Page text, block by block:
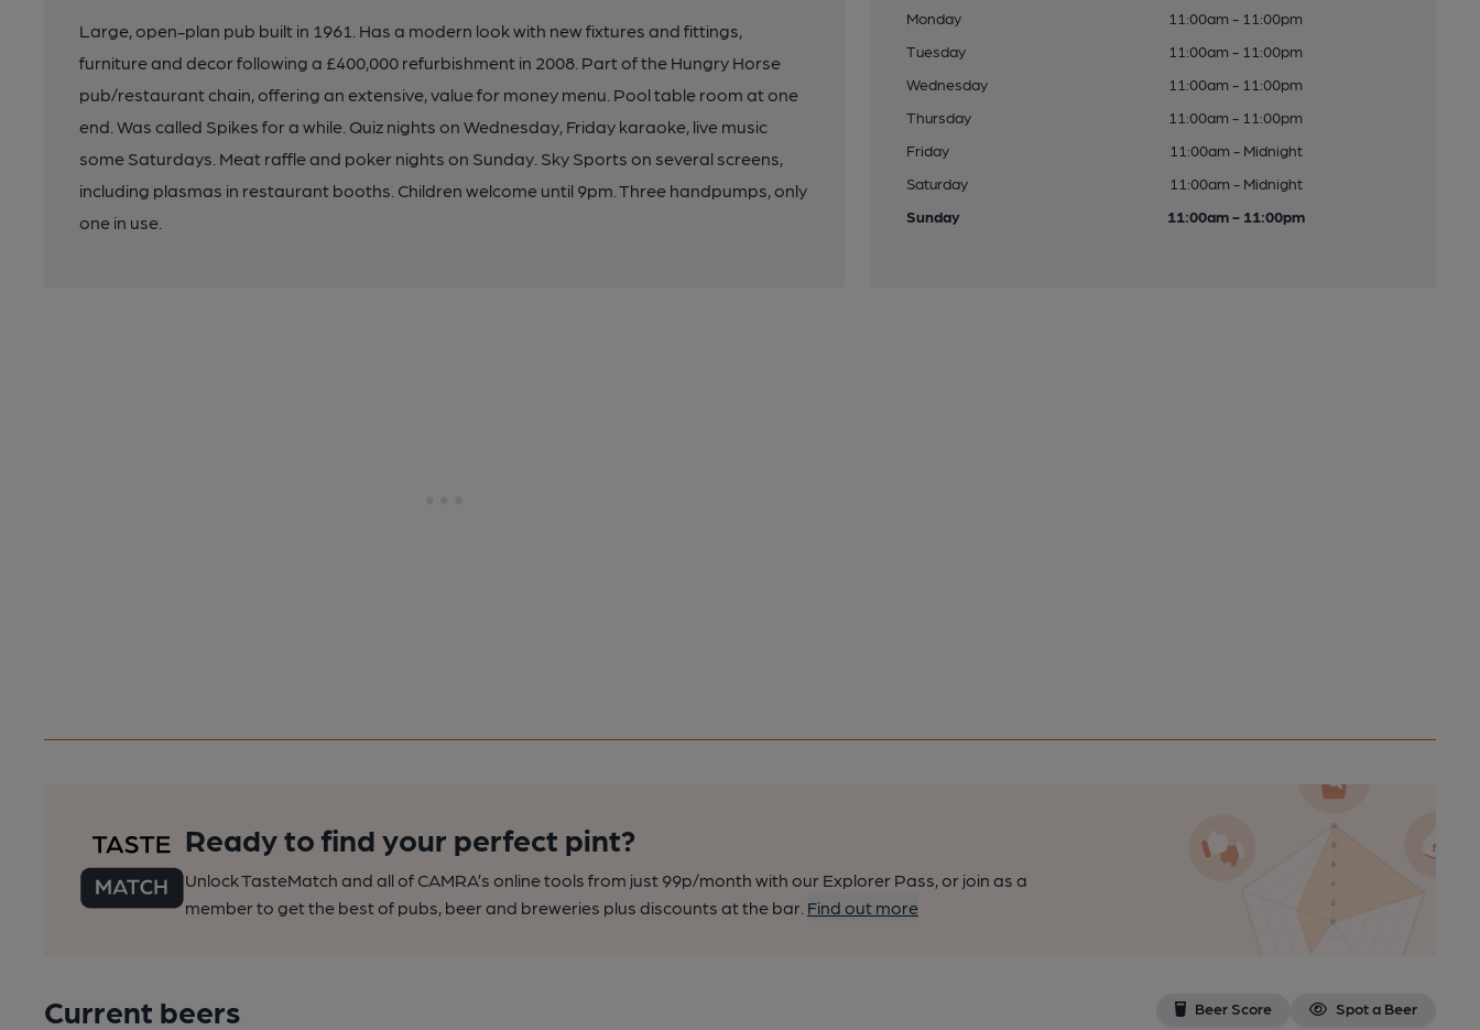
Large, open-plan pub built in 1961. Has a modern look with new fixtures and fittings,
furniture and decor following a £400,000 refurbishment in 2008. Part of the Hungry Horse
pub/restaurant chain, offering an extensive, value for money menu. Pool table room at one
end. Was called Spikes for a while. Quiz nights on Wednesday, Friday karaoke, live music
some Saturdays. Meat raffle and poker nights on Sunday. Sky Sports on several screens,
including plasmas in restaurant booths. Children welcome until 9pm. Three handpumps, only
one in use.
Monday
11:00am - 11:00pm
Tuesday
11:00am - 11:00pm
Wednesday
11:00am - 11:00pm
Thursday
11:00am - 11:00pm
Friday
11:00am - Midnight
Saturday
11:00am - Midnight
Sunday
11:00am - 11:00pm
Ready to find your perfect pint?
Unlock TasteMatch and all of CAMRA’s online tools from just 99p/month with our Explorer Pass, or join as a
member to get the best of pubs, beer and breweries plus discounts at the bar. Find out more
Current beers Beer Score Spot a Beer